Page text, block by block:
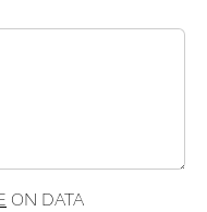
ON DATA